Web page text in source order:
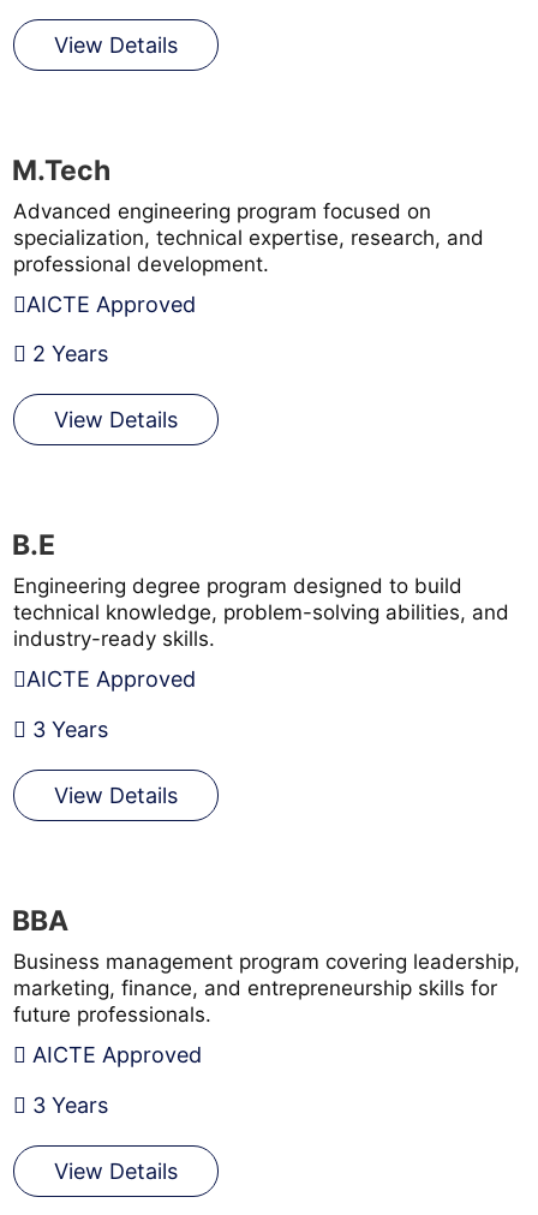
View Details
M.Tech
Advanced engineering program focused on
specialization, technical expertise, research, and
professional development.
AICTE Approved
2 Years
View Details
B.E
Engineering degree program designed to build
technical knowledge, problem-solving abilities, and
industry-ready skills.
AICTE Approved
3 Years
View Details
BBA
Business management program covering leadership,
marketing, finance, and entrepreneurship skills for
future professionals.
AICTE Approved
3 Years
View Details